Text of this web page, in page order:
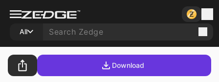
All
Download